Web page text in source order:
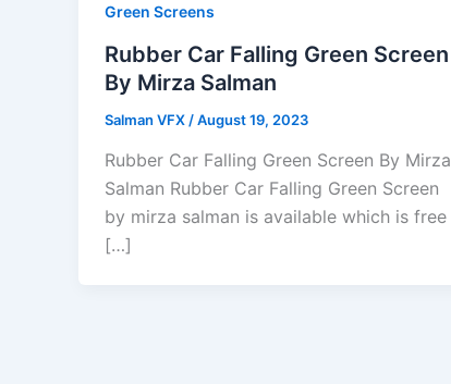
Green Screens
Rubber Car Falling Green Screen
By Mirza Salman
Salman VFX /August 19, 2023
Rubber Car Falling Green Screen By Mirza
Salman Rubber Car Falling Green Screen
by mirza salman is available which is free
[…]